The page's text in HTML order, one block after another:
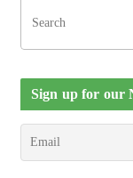
Sign up for our